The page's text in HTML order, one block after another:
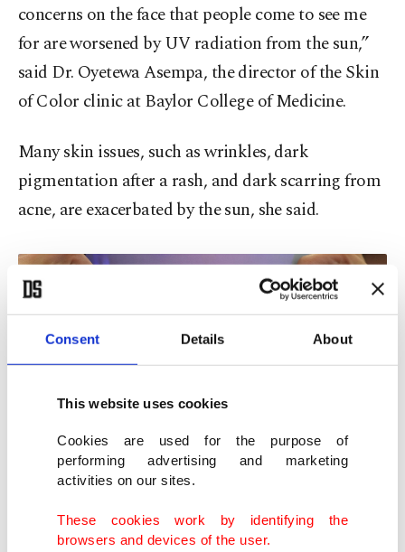
Consent Details About
This website uses cookies
Cookies are used for the purpose of
performing advertising and marketing
activities on our sites.
These cookies work by identifying the
browsers and devices of the user.
concerns on the face that people come to see me
for are worsened by UV radiation from the sun,”
said Dr. Oyetewa Asempa, the director of the Skin
of Color clinic at Baylor College of Medicine.
Many skin issues, such as wrinkles, dark
pigmentation after a rash, and dark scarring from
acne, are exacerbated by the sun, she said.
A representative for a light therapy mask company demonstrates one
of the devices during the CES tech show, Las Vegas, U.S., Jan. 6, 2023. (AP